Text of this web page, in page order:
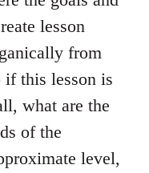
lesson
from
if this lesson is
what are the
of the
level,